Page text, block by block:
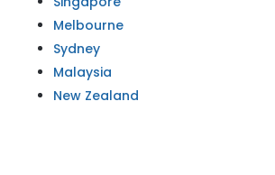
Melbourne
Sydney
Malaysia
New Zealand